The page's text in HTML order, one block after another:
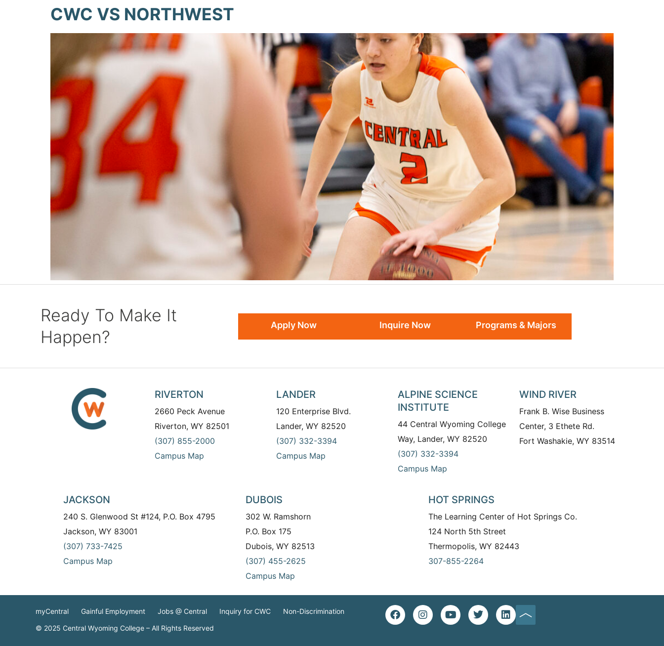
CWC VS NORTHWEST
Ready To Make It
Happen?
Apply Now Inquire Now Programs & Majors
RIVERTON
2660 Peck Avenue
Riverton, WY 82501
(307) 855-2000
Campus Map
LANDER
120 Enterprise Blvd.
Lander, WY 82520
(307) 332-3394
Campus Map
ALPINE SCIENCE
INSTITUTE
44 Central Wyoming College
Way, Lander, WY 82520
(307) 332-3394
Campus Map
WIND RIVER
Frank B. Wise Business
Center, 3 Ethete Rd.
Fort Washakie, WY 83514
JACKSON
240 S. Glenwood St #124, P.O. Box 4795
Jackson, WY 83001
(307) 733-7425
Campus Map
DUBOIS
302 W. Ramshorn
P.O. Box 175
Dubois, WY 82513
(307) 455-2625
Campus Map
HOT SPRINGS
The Learning Center of Hot Springs Co.
124 North 5th Street
Thermopolis, WY 82443
307-855-2264
myCentral Gainful Employment Jobs @ Central Inquiry for CWC
Non-Discrimination
© 2025 Central Wyoming College – All Rights Reserved